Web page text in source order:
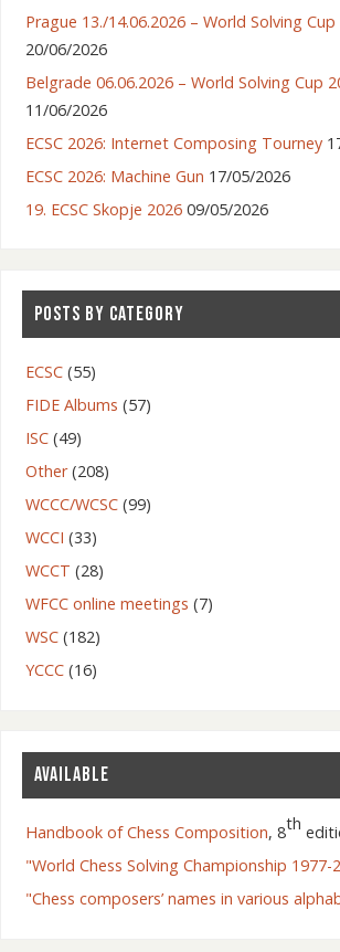
Prague 13./14.06.2026 – World Solving
20/06/2026
Belgrade 06.06.2026 – World Solving Cup
11/06/2026
ECSC 2026: Internet Composing Tourney
ECSC 2026: Machine Gun 17/05/2026
19. ECSC Skopje 2026 09/05/2026
POSTS BY CATEGORY
ECSC(55)
FIDE Albums (57)
ISC(49)
Other(208)
WCCC/WCSC(99)
WCCI (33)
WCCT (28)
WFCC online meetings (7)
WSC(182)
YCCC(16)
AVAILABLE
Handbook of Chess Composition, 8th
"World Chess Solving Championship 1977-
"Chess composers’ names in various